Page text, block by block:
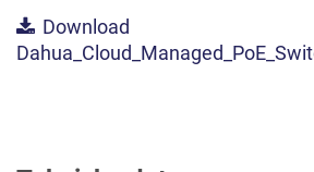
Download